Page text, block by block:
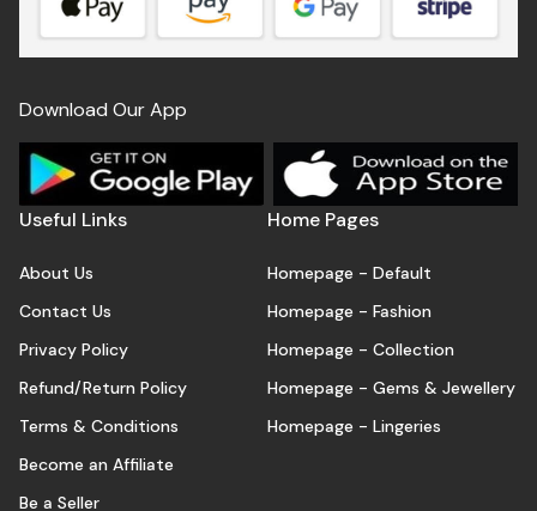
Download Our App
Useful Links
About Us
Contact Us
Privacy Policy
Refund/Return Policy
Terms & Conditions
Become an Affiliate
Be a Seller
Home Pages
Homepage - Default
Homepage - Fashion
Homepage - Collection
Homepage - Gems & Jewellery
Homepage - Lingeries